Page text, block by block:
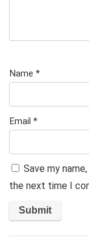
Name *
Email *
Save my
the next time I